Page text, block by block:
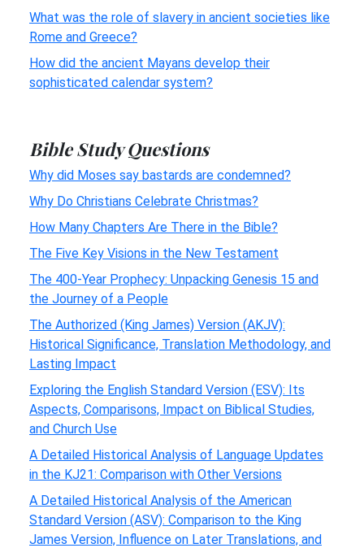
What was the role of slavery in ancient societies like
Rome and Greece?
How did the ancient Mayans develop their
sophisticated calendar system?
Bible Study Questions
Why did Moses say bastards are condemned?
Why Do Christians Celebrate Christmas?
How Many Chapters Are There in the Bible?
The Five Key Visions in the New Testament
The 400-Year Prophecy: Unpacking Genesis 15 and
the Journey of a People
The Authorized (King James) Version (AKJV):
Historical Significance, Translation Methodology, and
Lasting Impact
Exploring the English Standard Version (ESV): Its
Aspects, Comparisons, Impact on Biblical Studies,
and Church Use
A Detailed Historical Analysis of Language Updates
in the KJ21: Comparison with Other Versions
A Detailed Historical Analysis of the American
Standard Version (ASV): Comparison to the King
James Version, Influence on Later Translations, and